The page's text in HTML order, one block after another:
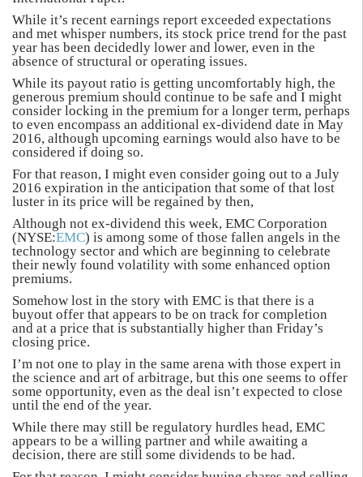
While it’s recent earnings report exceeded expectations
and met whisper numbers, its stock price trend for the past
year has been decidedly lower and lower, even in the
absence of structural or operating issues.
While its payout ratio is getting uncomfortably high, the
generous premium should continue to be safe and I might
consider locking in the premium for a longer term, perhaps
to even encompass an additional ex-dividend date in May
2016, although upcoming earnings would also have to be
considered if doing so.
For that reason, I might even consider going out to a July
2016 expiration in the anticipation that some of that lost
luster in its price will be regained by then,
Although not ex-dividend this week, EMC Corporation
(NYSE:EMC) is among some of those fallen angels in the
technology sector and which are beginning to celebrate
their newly found volatility with some enhanced option
premiums.
Somehow lost in the story with EMC is that there is a
buyout offer that appears to be on track for completion
and at a price that is substantially higher than Friday’s
closing price.
I’m not one to play in the same arena with those expert in
the science and art of arbitrage, but this one seems to offer
some opportunity, even as the deal isn’t expected to close
until the end of the year.
While there may still be regulatory hurdles head, EMC
appears to be a willing partner and while awaiting a
decision, there are still some dividends to be had.